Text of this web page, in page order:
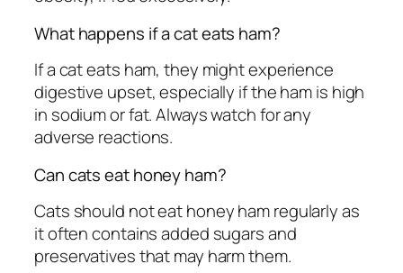
What happens if a cat eats ham?
If a cat eats ham, they might experience
digestive upset, especially if the ham is high
in sodium or fat. Always watch for any
adverse reactions.
Can cats eat honey ham?
Cats should not eat honey ham regularly as
it often contains added sugars and
preservatives that may harm them.